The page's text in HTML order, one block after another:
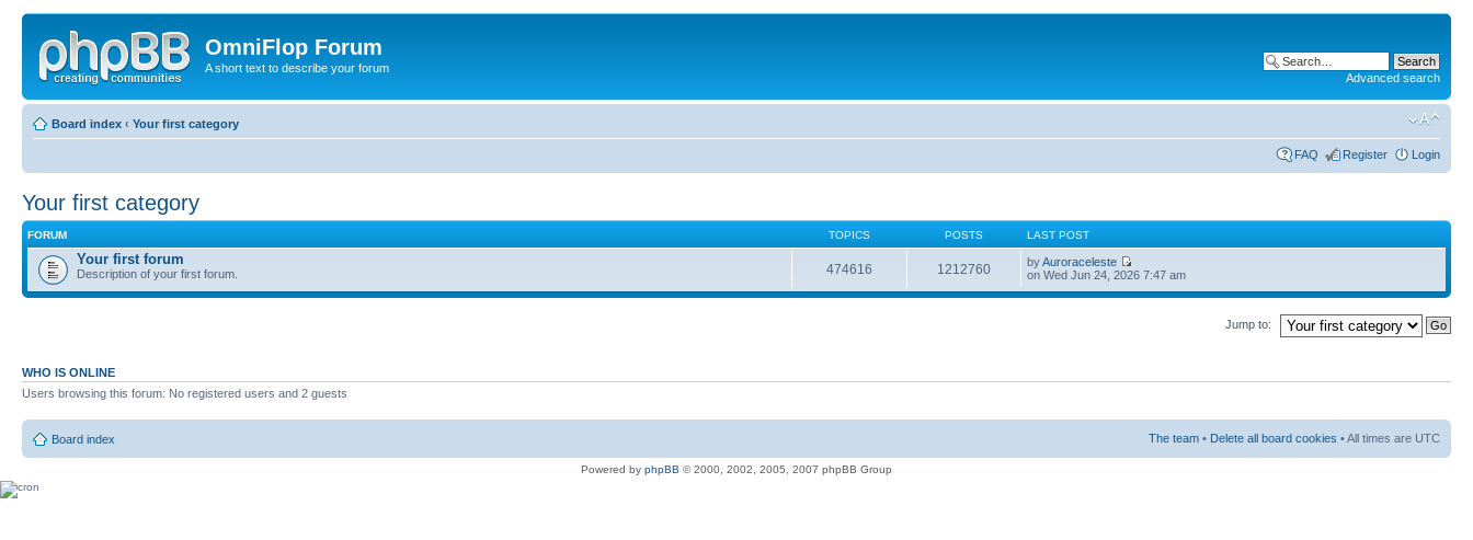
OmniFlop Forum
A short text to describe your forum
Advanced search
Board index ‹ Your first category
FAQ Register Login
Your first category
FORUM TOPICS POSTS LAST POST
Your first forum
Description of your first forum. 474616 1212760 byAuroraceleste
on Wed Jun 24, 2026 7:47 am
Jump to:
WHO IS ONLINE
Users browsing this forum: No registered users and 2 guests
Board index The team • Delete all board cookies • All times are UTC
Powered by phpBB © 2000, 2002, 2005, 2007 phpBB Group